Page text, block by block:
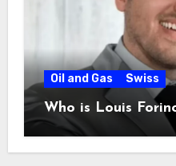
Oil and Gas Swiss
Who is Louis